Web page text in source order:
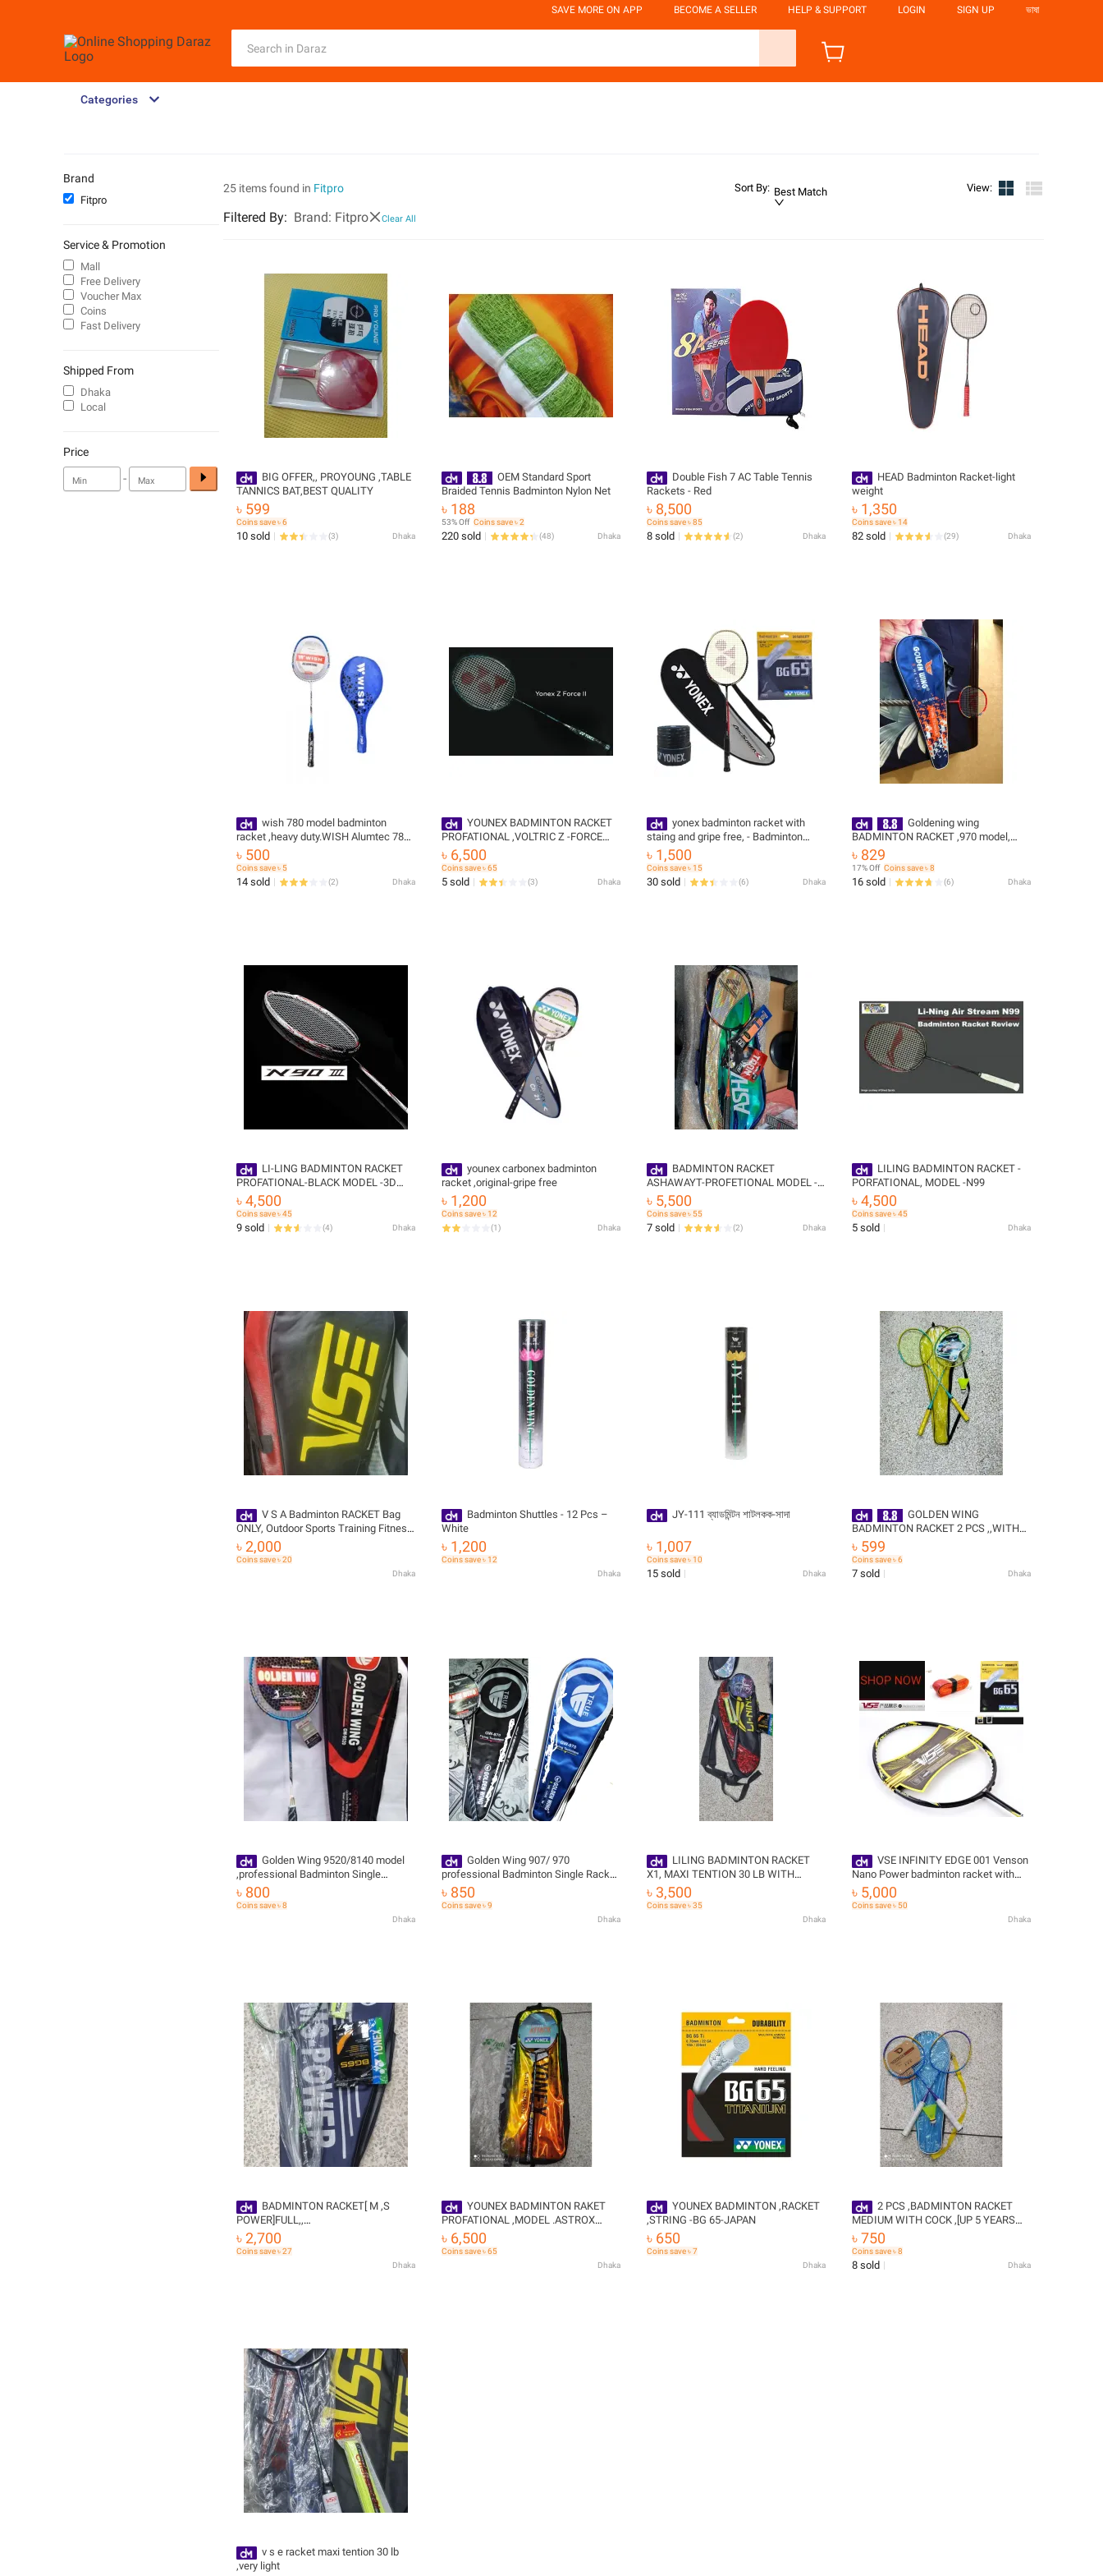
SAVE MORE ON APP BECOME A SELLER HELP & SUPPORT LOGIN SIGN UP ভাষা
Categories
25 items found in Fitpro Sort By: Best Match View:
Filtered By: Brand: Fitpro Clear All
BIG OFFER,, PROYOUNG ,TABLE
TANNICS BAT,BEST QUALITY
৳ 599
Coins save ৳ 6
10 sold (3) Dhaka
OEM Standard Sport
Braided Tennis Badminton Nylon Net
৳ 188
53% Off Coins save ৳ 2
220 sold (48) Dhaka
Double Fish 7 AC Table Tennis
Rackets - Red
৳ 8,500
Coins save ৳ 85
8 sold (2) Dhaka
HEAD Badminton Racket-light
weight
৳ 1,350
Coins save ৳ 14
82 sold (29) Dhaka
wish 780 model badminton
racket ,heavy duty.WISH Alumtec 780
Badminton Single Racket on sports
vision
৳ 500
Coins save ৳ 5
14 sold (2) Dhaka
YOUNEX BADMINTON RACKET
PROFATIONAL ,VOLTRIC Z -FORCE
-11,,,STRING ,GRIPE FREE - Badminton
Racket
৳ 6,500
Coins save ৳ 65
5 sold (3) Dhaka
yonex badminton racket with
staing and gripe free, - Badminton
Racket
৳ 1,500
Coins save ৳ 15
30 sold (6) Dhaka
Goldening wing
BADMINTON RACKET ,970 model,
jointless ,GRIPE FREEGolden Wing
907/ 970 professional Badminton
Single Rcket
৳ 829
17% Off Coins save ৳ 8
16 sold (6) Dhaka
LI-LING BADMINTON RACKET
PROFATIONAL-BLACK MODEL -3D
CALIBAR-900 , N90/,WINSTORM 72
৳ 4,500
Coins save ৳ 45
9 sold (4) Dhaka
younex carbonex badminton
racket ,original-gripe free
৳ 1,200
Coins save ৳ 12
(1) Dhaka
BADMINTON RACKET
ASHAWAYT-PROFETIONAL MODEL -
PHANTO X SPEED,/PHANTOM X
FAIR,CARBON PRO 2000,WITH
STRING,GRIPE FREE,,
৳ 5,500
Coins save ৳ 55
7 sold (2) Dhaka
LILING BADMINTON RACKET -
PORFATIONAL, MODEL -N99
৳ 4,500
Coins save ৳ 45
5 sold Dhaka
V S A Badminton RACKET Bag
ONLY, Outdoor Sports Training Fitness
Racket Bags Large Capacity
Waterproof Badminton Racquet
Backpack,-BLAK
৳ 2,000
Coins save ৳ 20
Dhaka
Badminton Shuttles - 12 Pcs –
White
৳ 1,200
Coins save ৳ 12
Dhaka
JY-111 ব্যাডমিন্টন শাটলকক-সাদা
৳ 1,007
Coins save ৳ 10
15 sold Dhaka
GOLDEN WING
BADMINTON RACKET 2 PCS ,,WITH
COCK, VERY CHEAP PRICE -
Badminton Racket
৳ 599
Coins save ৳ 6
7 sold Dhaka
Golden Wing 9520/8140 model
,professional Badminton Single
৳ 800
Coins save ৳ 8
Dhaka
Golden Wing 907/ 970
professional Badminton Single Racket
original
৳ 850
Coins save ৳ 9
Dhaka
LILING BADMINTON RACKET
X1, MAXI TENTION 30 LB WITH
COVER, STAING ,GRIPE,68GRM,
৳ 3,500
Coins save ৳ 35
Dhaka
VSE INFINITY EDGE 001 Venson
Nano Power badminton racket with
৳ 5,000
Coins save ৳ 50
Dhaka
BADMINTON RACKET[ M ,S
POWER]FULL,,
JOINTLESS,68GRM,TENTION
36LB,AND STAING ,GRIPE FREE
৳ 2,700
Coins save ৳ 27
Dhaka
YOUNEX BADMINTON RAKET
PROFATIONAL ,MODEL .ASTROX
৳ 6,500
Coins save ৳ 65
Dhaka
YOUNEX BADMINTON ,RACKET
,STRING -BG 65-JAPAN
৳ 650
Coins save ৳ 7
Dhaka
2 PCS ,BADMINTON RACKET
MEDIUM WITH COCK ,[UP 5 YEARS
]CHILDRENS - Badminton Racket
৳ 750
Coins save ৳ 8
8 sold Dhaka
v s e racket maxi tention 30 lb
,very light
Brand
Fitpro
Service & Promotion
Mall
Free Delivery
Voucher Max
Coins
Fast Delivery
Shipped From
Dhaka
Local
Price
-